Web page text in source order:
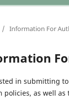
/ Information For
in submitting
policies, as well as